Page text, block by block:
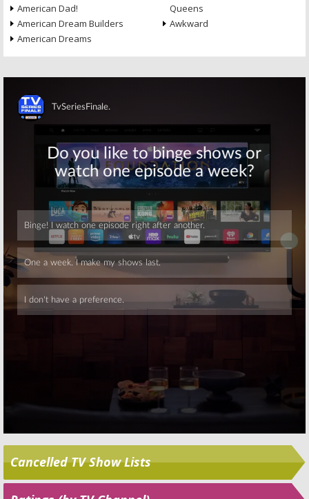
American Dad!
American Dream Builders
American Dreams
Queens
Awkward
Skip
Cancelled TV Show Lists